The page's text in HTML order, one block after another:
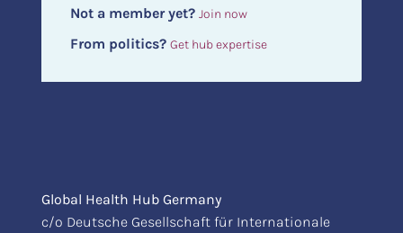
Not a member yet? Join now
From politics? Get hub expertise
Global Health Hub Germany
c/o Deutsche Gesellschaft für Internationale